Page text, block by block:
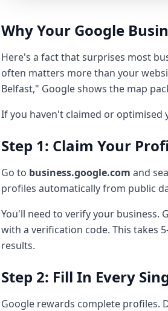
Why Your Google
Here's a fact that surprises most
often matters more than your
Belfast," Google shows the map
If you haven't claimed or optimised
Step 1: Claim Your
Go to business.google.com and
profiles automatically from public
You'll need to verify your business.
with a verification code. This takes
results.
Step 2: Fill In Every
Google rewards complete profiles.